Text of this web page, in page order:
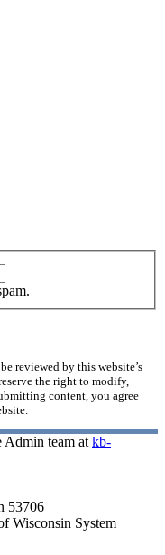
reviewed by this website’s
the right to modify,
content, you agree
Admin team at kb-
53706
Wisconsin System